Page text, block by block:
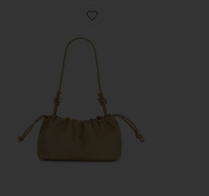
Favorite Kiri Dumpling Pouch